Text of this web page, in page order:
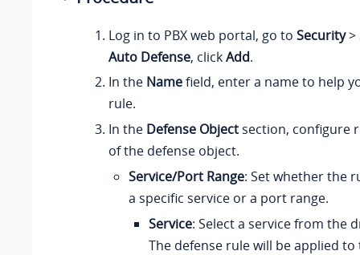
Log in to PBX web portal, go to Security>
Auto Defense, clickAdd.
In the Namefield, enter a name to help
rule.
In the Defense Object section, configure
of the defense object.
Service/Port Range: Set whether the
a specific service or a port range.
Service: Select a service from the
The defense rule will be applied